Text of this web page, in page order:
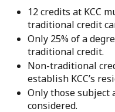
12 credits at KCC
traditional credit
Only 25% of a
traditional credit.
Non-traditional
establish KCC’s
Only those subject
considered.